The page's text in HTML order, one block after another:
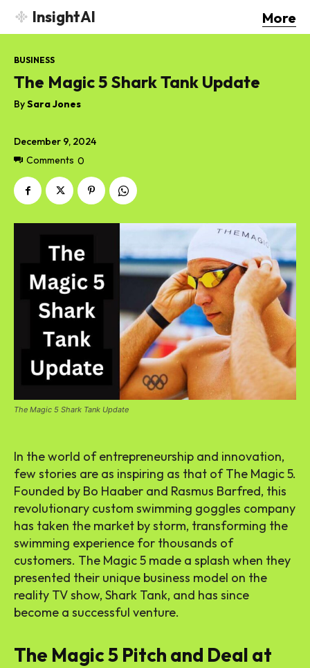
InsightAI More
December 9, 2024
Comments 0
BUSINESS
The Magic 5 Shark Tank Update
BySara Jones
The Magic 5 Shark Tank Update
In the world of entrepreneurship and innovation,
few stories are as inspiring as that of The Magic 5.
Founded by Bo Haaber and Rasmus Barfred, this
revolutionary custom swimming goggles company
has taken the market by storm, transforming the
swimming experience for thousands of
customers. The Magic 5 made a splash when they
presented their unique business model on the
reality TV show, Shark Tank, and has since
become a successful venture.
The Magic 5 Pitch and Deal at